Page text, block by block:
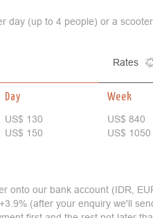
day (up to 4 people) or a
Rates
Day
US$ 130
US$ 150
Week
US$ 840
US$ 1050
onto our bank account (IDR,
(after your enquiry we'll